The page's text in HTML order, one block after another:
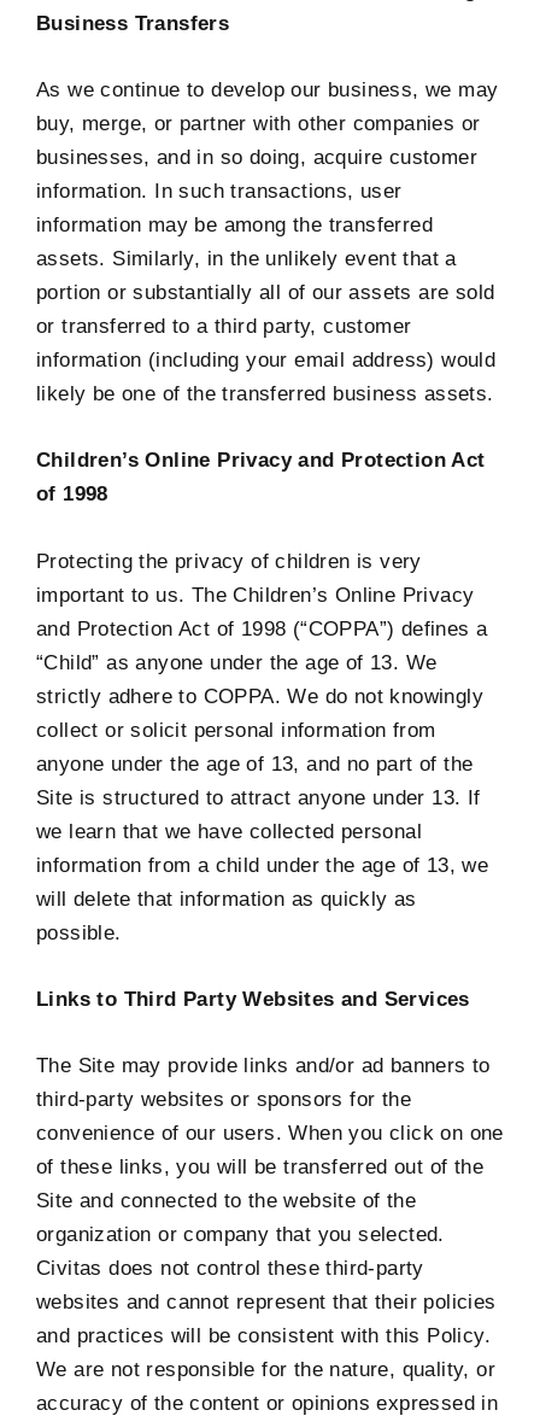
Business Transfers
As we continue to develop our business, we may
buy, merge, or partner with other companies or
businesses, and in so doing, acquire customer
information. In such transactions, user
information may be among the transferred
assets. Similarly, in the unlikely event that a
portion or substantially all of our assets are sold
or transferred to a third party, customer
information (including your email address) would
likely be one of the transferred business assets.
Children’s Online Privacy and Protection Act
of 1998
Protecting the privacy of children is very
important to us. The Children’s Online Privacy
and Protection Act of 1998 (“COPPA”) defines a
“Child” as anyone under the age of 13. We
strictly adhere to COPPA. We do not knowingly
collect or solicit personal information from
anyone under the age of 13, and no part of the
Site is structured to attract anyone under 13. If
we learn that we have collected personal
information from a child under the age of 13, we
will delete that information as quickly as
possible.
Links to Third Party Websites and Services
The Site may provide links and/or ad banners to
third-party websites or sponsors for the
convenience of our users. When you click on one
of these links, you will be transferred out of the
Site and connected to the website of the
organization or company that you selected.
Civitas does not control these third-party
websites and cannot represent that their policies
and practices will be consistent with this Policy.
We are not responsible for the nature, quality, or
accuracy of the content or opinions expressed in